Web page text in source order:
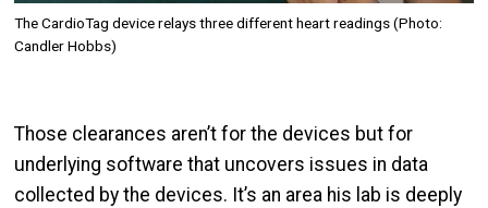
The CardioTag device relays three different heart readings (Photo:
Candler Hobbs)
Those clearances aren’t for the devices but for
underlying software that uncovers issues in data
collected by the devices. It’s an area his lab is deeply